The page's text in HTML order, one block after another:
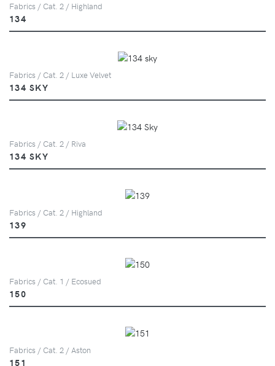
Fabrics / Cat. 2 / Highland
134
Fabrics / Cat. 2 / Luxe Velvet
134 SKY
Fabrics / Cat. 2 / Riva
134 SKY
Fabrics / Cat. 2 / Highland
139
Fabrics / Cat. 1 / Ecosued
150
Fabrics / Cat. 2 / Aston
151